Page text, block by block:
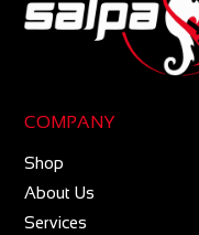
COMPANY
Shop
About Us
Services